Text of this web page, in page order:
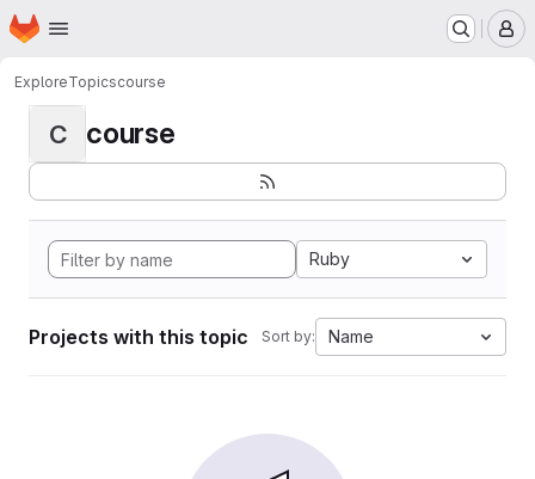
Skip to main content
Homepage
ExploreTopicscourse
C course
Ruby
Projects with this topic Sort by: Name